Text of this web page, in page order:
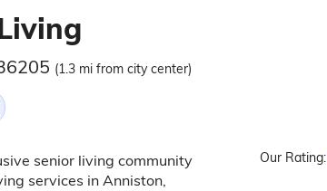
(1.3 mi from city center)
senior living community
services in Anniston,
Our Rating: